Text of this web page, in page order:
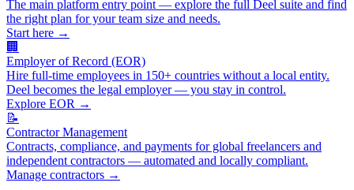
The main platform entry point — explore the full Deel suite and find
the right plan for your team size and needs.
Start here →
🏢
Employer of Record (EOR)
Hire full-time employees in 150+ countries without a local entity.
Deel becomes the legal employer — you stay in control.
Explore EOR →
📝
Contractor Management
Contracts, compliance, and payments for global freelancers and
independent contractors — automated and locally compliant.
Manage contractors →